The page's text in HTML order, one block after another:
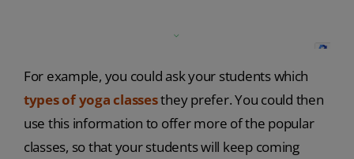
For example, you could ask your students which
types of yoga classesthey prefer. You could then
use this information to offer more of the popular
classes, so that your students will keep coming